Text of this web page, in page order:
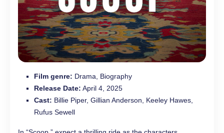
Film genre: Drama, Biography
Release Date: April 4, 2025
Cast: Billie Piper, Gillian Anderson, Keeley Hawes,
Rufus Sewell